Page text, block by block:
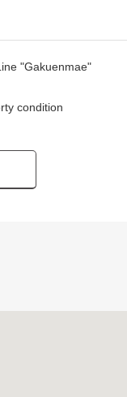
"Gakuenmae"
condition
Low-Rise
Elementary